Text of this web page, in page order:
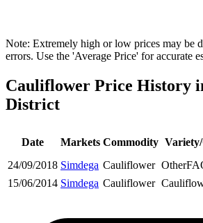
Note: Extremely high or low prices may be
errors. Use the 'Average Price' for accurate
Cauliflower Price History
District
Date Markets Commodity
24/09/2018 Simdega Cauliflower Other
15/06/2014 Simdega Cauliflower